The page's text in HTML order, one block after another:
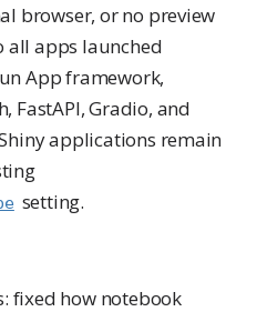
browser, or no preview
all apps launched
App framework,
FastAPI, Gradio, and
applications remain
setting.
fixed how notebook